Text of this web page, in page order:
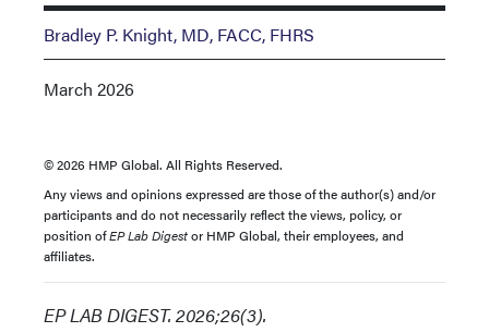
Bradley P. Knight, MD, FACC, FHRS
March 2026
© 2026 HMP Global. All Rights Reserved.
Any views and opinions expressed are those of the author(s) and/or
participants and do not necessarily reflect the views, policy, or
position ofEP Lab Digestor HMP Global, their employees, and
affiliates.
EP LAB DIGEST. 2026;26(3).